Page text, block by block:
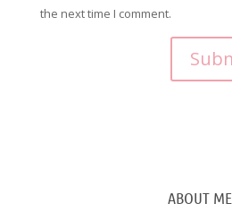
the next time I comment.
ABOUT ME